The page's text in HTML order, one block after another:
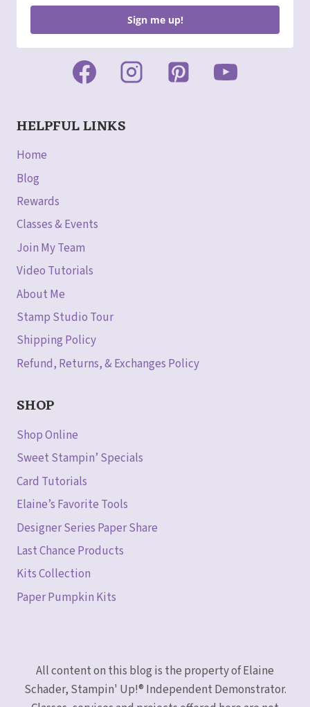
Sign me up!
HELPFUL LINKS
Home
Blog
Rewards
Classes & Events
Join My Team
Video Tutorials
About Me
Stamp Studio Tour
Shipping Policy
Refund, Returns, & Exchanges Policy
SHOP
Shop Online
Sweet Stampin’ Specials
Card Tutorials
Elaine’s Favorite Tools
Designer Series Paper Share
Last Chance Products
Kits Collection
Paper Pumpkin Kits
All content on this blog is the property of Elaine
Schader, Stampin' Up!® Independent Demonstrator.